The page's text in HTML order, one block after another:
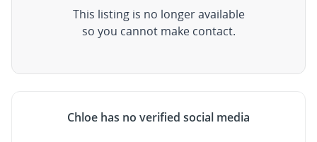
This listing is no longer available
so you cannot make contact.
Chloe has no verified social media